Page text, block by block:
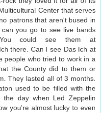
Center that serves
patrons that aren't bused in
you go to see live bands
could see them at
there. Can I see Das Ich at
people who tried to work in a
the County did to them or
They lasted all of 3 months.
used to be filled with the
day when Led Zeppelin
you're almost lucky to even